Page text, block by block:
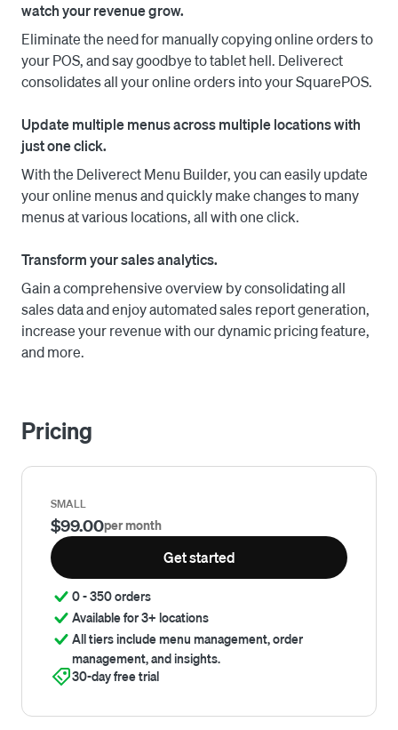
Quick Setup - Go Live in 30 Mins: Fill out basic
information about your restaurant and effortlessly import
your menus directly from your POS system or delivery
platform.
Optimize Your Business: Streamline your online delivery
operations, experience growth, and achieve
optimization like never before.
Don't miss out on the opportunity to supercharge your
and get ready to revolutionize your online presence.
watch your revenue grow.
Eliminate the need for manually copying online orders to
your POS, and say goodbye to tablet hell. Deliverect
consolidates all your online orders into your SquarePOS.
Update multiple menus across multiple locations with
just one click.
With the Deliverect Menu Builder, you can easily update
your online menus and quickly make changes to many
menus at various locations, all with one click.
Transform your sales analytics.
Gain a comprehensive overview by consolidating all
sales data and enjoy automated sales report generation,
increase your revenue with our dynamic pricing feature,
and more.
Pricing
SMALL
$99.00per month
Get started
0 - 350 orders
Available for 3+ locations
All tiers include menu management, order
management, and insights.
30-day free trial